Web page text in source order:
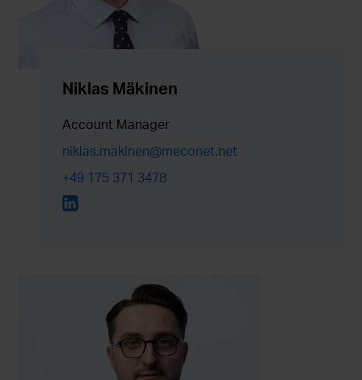
Niklas Mäkinen
Account Manager
niklas.makinen@meconet.net
+49 175 371 3478